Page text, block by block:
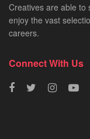
Creatives are able to
enjoy the vast
careers.
Connect With Us